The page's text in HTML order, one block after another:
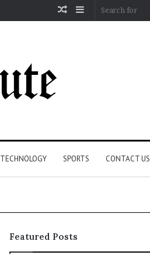
Sidebar
Random
TECHNOLOGY SPORTS CONTACT US
Featured Posts